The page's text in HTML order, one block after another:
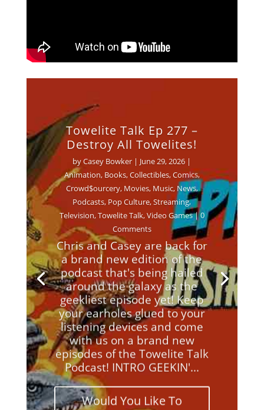
Towelite Talk Ep 277 –
Destroy All Towelites!
byCasey Bowker | June 29, 2026 |
Animation Books, Collectibles, Comics,
Crowd$ourcery, Movies, Music, News,
Podcasts Pop Culture ,Streaming,
Television Towelite Talk, Video Games| 0
Comments
Chris and Casey are back for
a brand new edition of the
podcast that's being hailed
around the galaxy as the
geekliest episode yet! Keep
your earholes glued to your
listening devices and come
with us on a brand new
episodes of the Towelite Talk
Podcast! INTRO GEEKIN'...
Would You Like To